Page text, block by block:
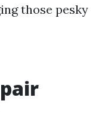
those pesky